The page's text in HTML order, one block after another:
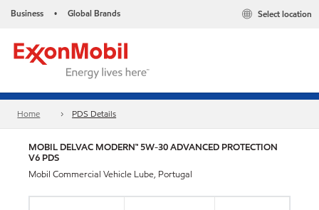
Business • Global Brands Select location
Home PDS Details
MOBIL DELVAC MODERN™ 5W-30 ADVANCED PROTECTION
V6 PDS
Mobil Commercial Vehicle Lube, Portugal